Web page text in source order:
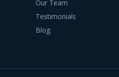
Our Team
Testimonials
Blog